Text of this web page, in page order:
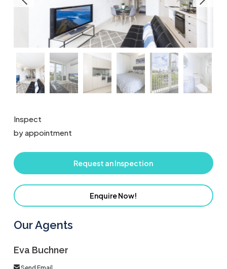
Inspect
by appointment
Request an Inspection
Enquire Now!
Our Agents
Eva Buchner